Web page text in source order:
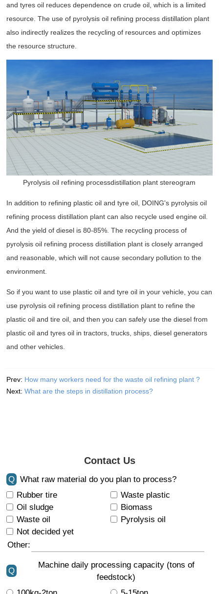
and tyres oil reduces dependence on crude oil, which is a limited
resource. The use of pyrolysis oil refining process distillation plant
also indirectly realizes the recycling of resources and optimizes
the resource structure.
Pyrolysis oil refining processdistillation plant stereogram
In addition to refining plastic oil and tyre oil, DOING's pyrolysis oil
refining process distillation plant can also recycle used engine oil.
And the yield of diesel is 80-85%. The recycling process of
pyrolysis oil refining process distillation plant is closely arranged
and reasonable, which will not cause secondary pollution to the
environment.
So if you want to use plastic oil and tyre oil in your vehicle, you can
use pyrolysis oil refining process distillation plant to refine the
plastic oil and tire oil, and then you can safely use the diesel from
plastic oil and tyres oil in tractors, trucks, ships, diesel generators
and other vehicles.
Prev: How many workers need for the waste oil refining plant ?
Next:What are the steps in distillation process?
Contact Us
Q
What raw material do you plan to process?
Rubber tire
Waste plastic
Oil sludge
Biomass
Waste oil
Pyrolysis oil
Not decided yet
Other:
Q
Machine daily processing capacity (tons of
feedstock)